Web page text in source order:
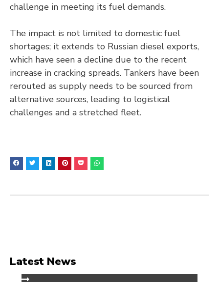
challenge in meeting its fuel demands.
The impact is not limited to domestic fuel
shortages; it extends to Russian diesel exports,
which have seen a decline due to the recent
increase in cracking spreads. Tankers have been
rerouted as supply needs to be sourced from
alternative sources, leading to logistical
challenges and a stretched fleet.
Latest News